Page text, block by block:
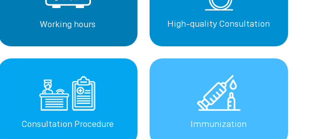
Working hours High-quality Consultation
Consultation Procedure Immunization